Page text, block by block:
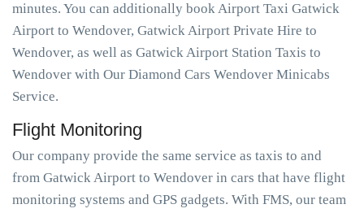
minutes. You can additionally book Airport Taxi Gatwick
Airport to Wendover, Gatwick Airport Private Hire to
Wendover, as well as Gatwick Airport Station Taxis to
Wendover with Our Diamond Cars Wendover Minicabs
Service.
Flight Monitoring
Our company provide the same service as taxis to and
from Gatwick Airport to Wendover in cars that have flight
monitoring systems and GPS gadgets. With FMS, our team